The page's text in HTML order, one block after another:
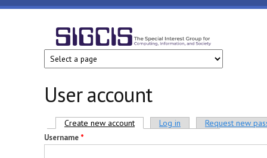
Skip to main content
SIGCIS
User account
Primary tabs
Create new account (active tab)
Log in Request new
Username *